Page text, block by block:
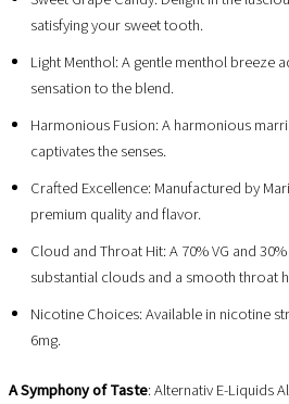
satisfying your sweet tooth.
Light Menthol: A gentle menthol breeze
sensation to the blend.
Harmonious Fusion: A harmonious
captivates the senses.
Crafted Excellence: Manufactured by
premium quality and flavor.
Cloud and Throat Hit: A 70% VG and
substantial clouds and a smooth throat
Nicotine Choices: Available in nicotine
6mg.
A Symphony of Taste: Alternativ E-Liquids